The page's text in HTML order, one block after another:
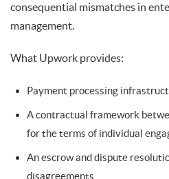
consequential mismatches in
management.
What Upwork provides:
Payment processing
A contractual framework
for the terms of individual
An escrow and dispute
disagreements